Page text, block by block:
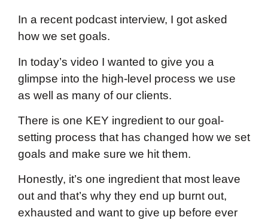
In a recent podcast interview, I got asked
how we set goals.
In today’s video I wanted to give you a
glimpse into the high-level process we use
as well as many of our clients.
There is one KEY ingredient to our goal-
setting process that has changed how we set
goals and make sure we hit them.
Honestly, it’s one ingredient that most leave
out and that’s why they end up burnt out,
exhausted and want to give up before ever